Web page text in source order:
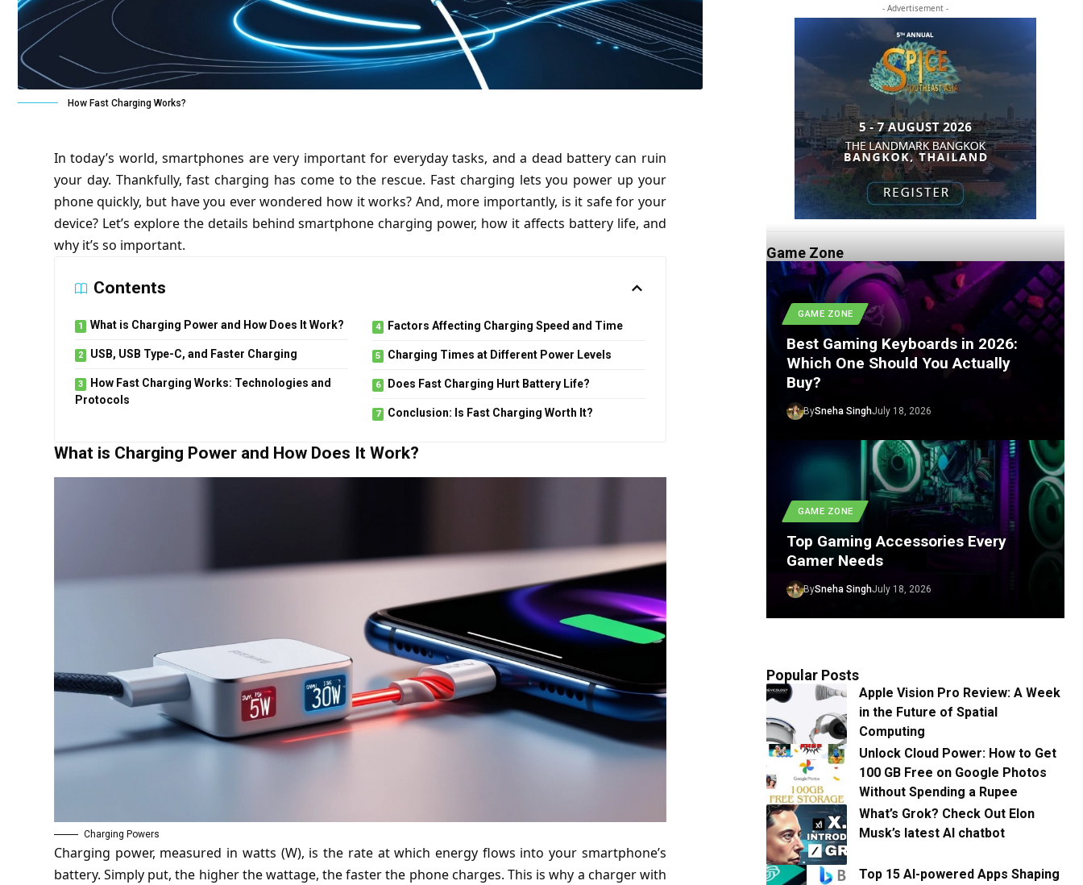
How Fast Charging Works?
In today’s world, smartphones are very important for everyday tasks, and a dead battery can ruin
your day. Thankfully, fast charging has come to the rescue. Fast charging lets you power up your
phone quickly, but have you ever wondered how it works? And, more importantly, is it safe for your
device? Let’s explore the details behind smartphone charging power, how it affects battery life, and
why it’s so important.
Contents
What is Charging Power and How Does It Work?
USB, USB Type-C, and Faster Charging
How Fast Charging Works: Technologies and
Protocols
Factors Affecting Charging Speed and Time
Charging Times at Different Power Levels
Does Fast Charging Hurt Battery Life?
Conclusion: Is Fast Charging Worth It?
What is Charging Power and How Does It Work?
Charging Powers
Charging power, measured in watts (W), is the rate at which energy flows into your smartphone’s
battery. Simply put, the higher the wattage, the faster the phone charges. This is why a charger with
- Advertisement -
Game Zone
GAME ZONE
Best Gaming Keyboards in 2026:
Which One Should You Actually
Buy?
BySneha SinghJuly 18, 2026
GAME ZONE
Top Gaming Accessories Every
Gamer Needs
BySneha SinghJuly 18, 2026
Popular Posts
Apple Vision Pro Review: A Week
in the Future of Spatial
Computing
Unlock Cloud Power: How to Get
100 GB Free on Google Photos
Without Spending a Rupee
What’s Grok? Check Out Elon
Musk’s latest AI chatbot
Top 15 AI-powered Apps Shaping